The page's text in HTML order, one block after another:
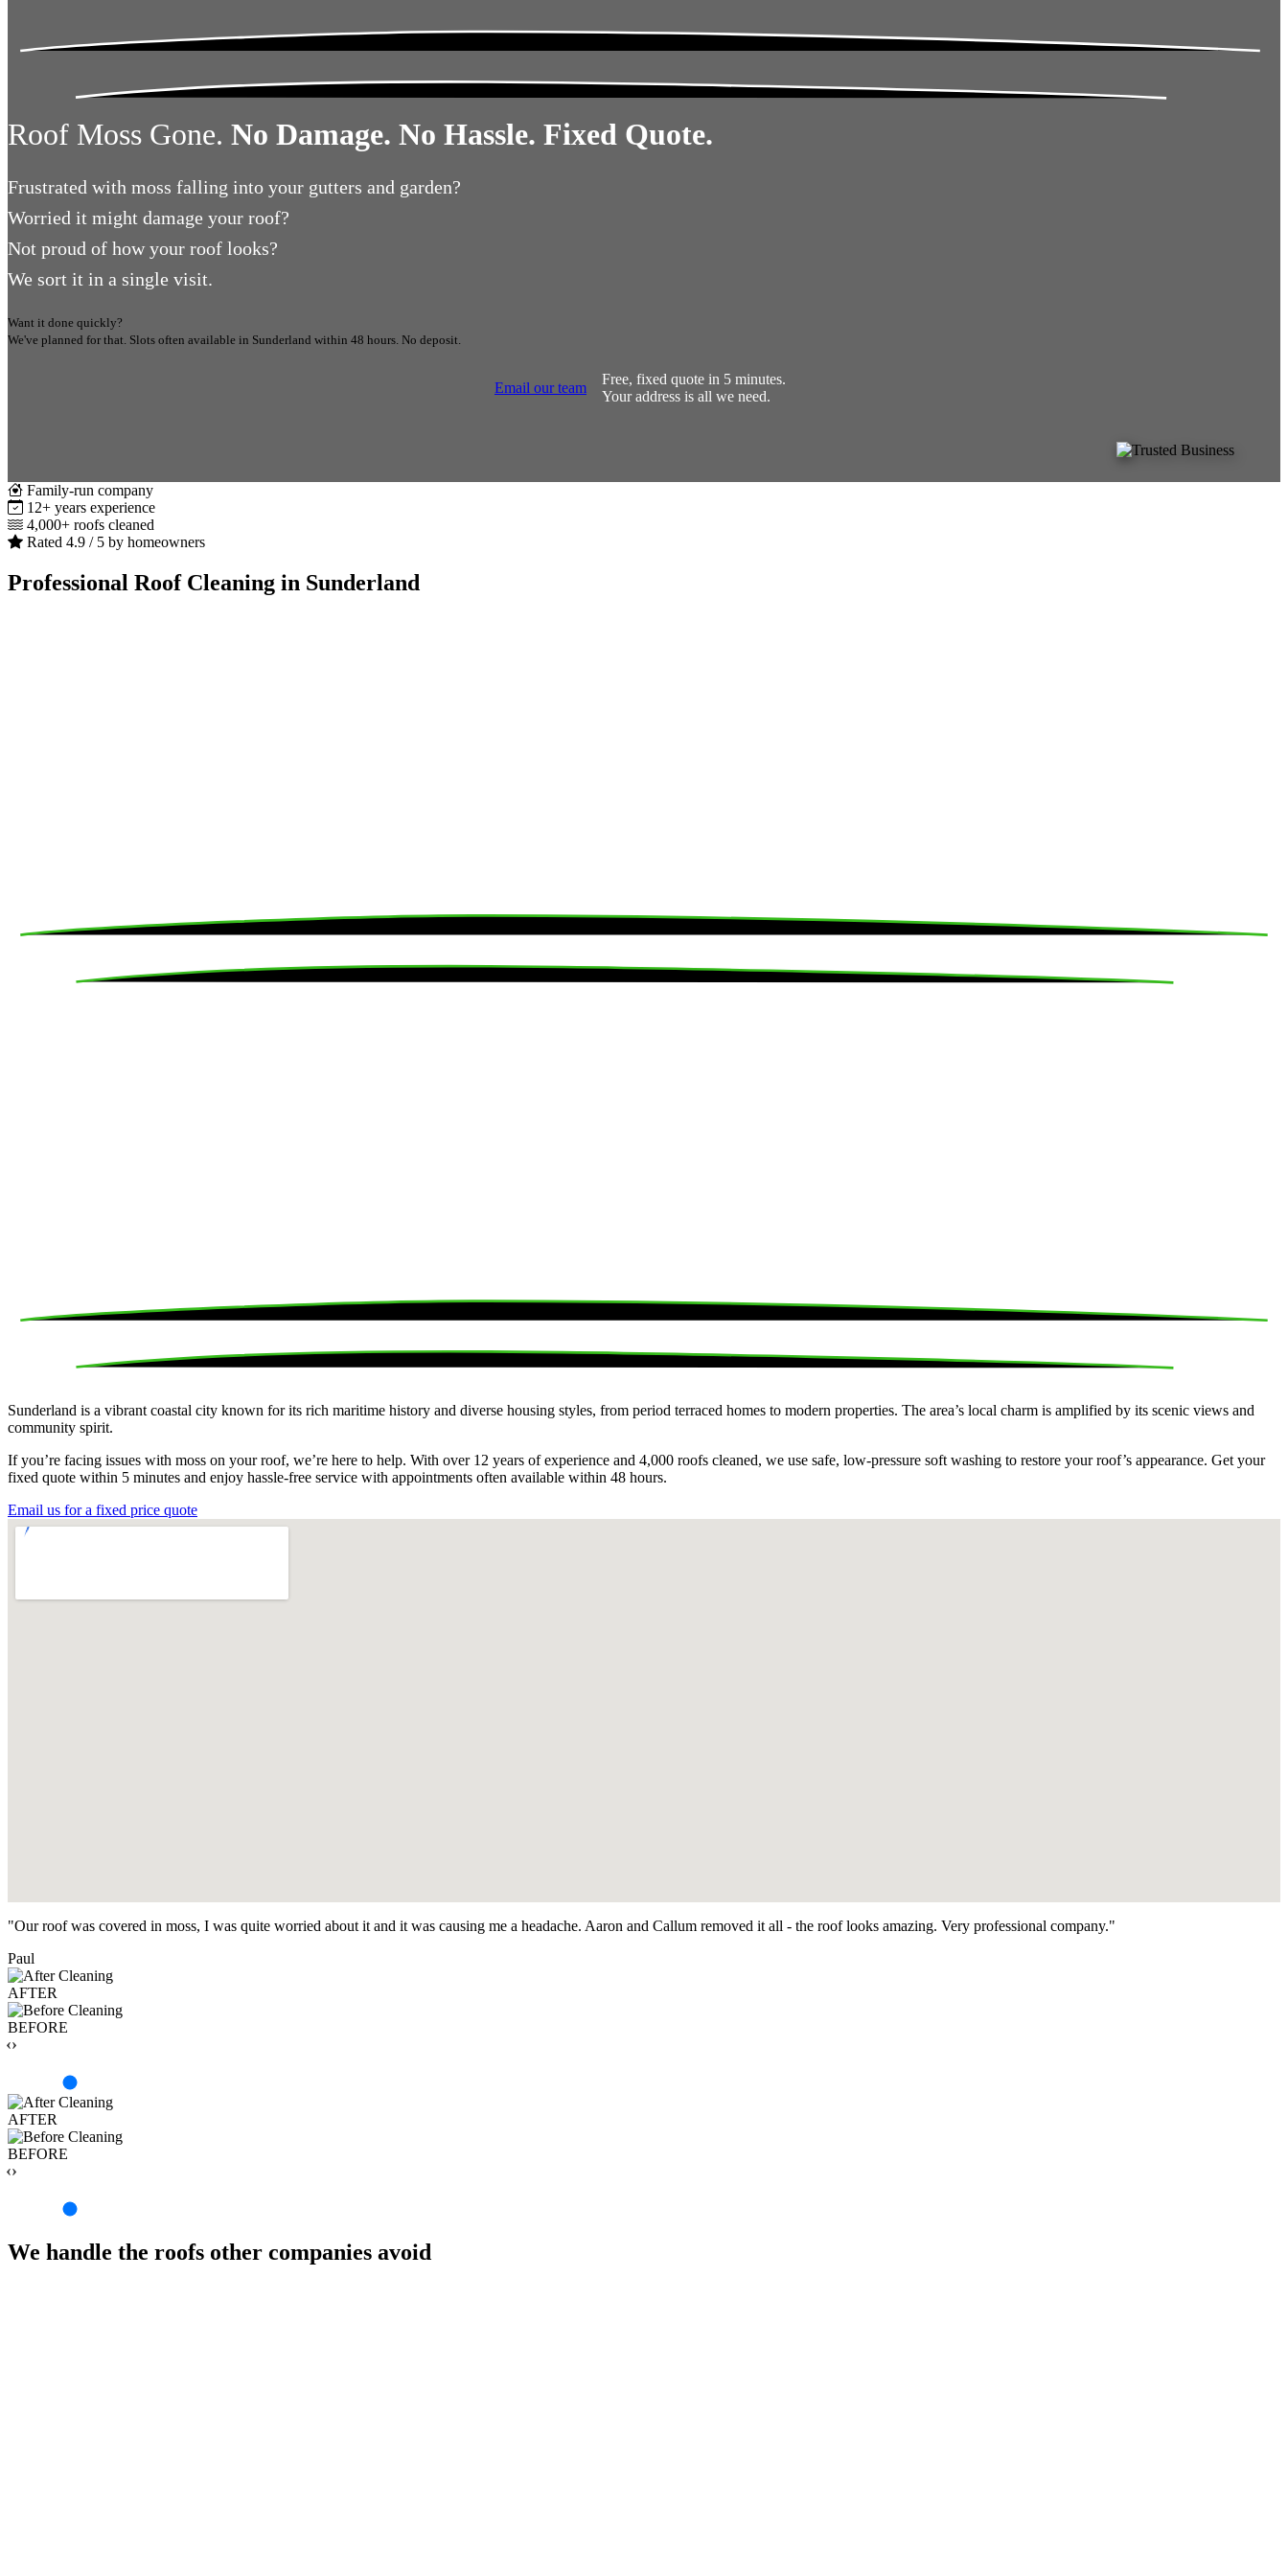
Roof Moss Gone. No Damage. No Hassle. Fixed Quote.
Frustrated with moss falling into your gutters and garden?
Worried it might damage your roof?
Not proud of how your roof looks?
We sort it in a single visit.
Want it done quickly?
We've planned for that. Slots often available in Sunderland within 48 hours. No deposit.
Email our team
Free, fixed quote in 5 minutes.
Your address is all we need.
Family-run company
12+ years experience
4,000+ roofs cleaned
Rated 4.9 / 5 by homeowners
Professional Roof Cleaning in Sunderland
Sunderland is a vibrant coastal city known for its rich maritime history and diverse housing styles, from period terraced homes to modern properties. The area’s local charm is amplified by its scenic views and
community spirit.
If you’re facing issues with moss on your roof, we’re here to help. With over 12 years of experience and 4,000 roofs cleaned, we use safe, low-pressure soft washing to restore your roof’s appearance. Get your
fixed quote within 5 minutes and enjoy hassle-free service with appointments often available within 48 hours.
Email us for a fixed price quote
"Our roof was covered in moss, I was quite worried about it and it was causing me a headache. Aaron and Callum removed it all - the roof looks amazing. Very professional company."
Paul
AFTER
BEFORE
‹›
AFTER
BEFORE
‹›
We handle the roofs other companies avoid